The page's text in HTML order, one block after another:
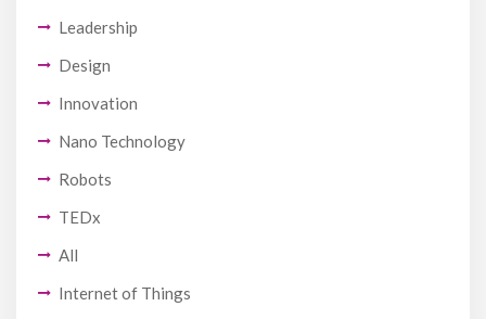
Leadership
Design
Innovation
Nano Technology
Robots
TEDx
All
Internet of Things